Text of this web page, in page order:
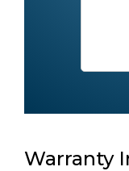
Warranty